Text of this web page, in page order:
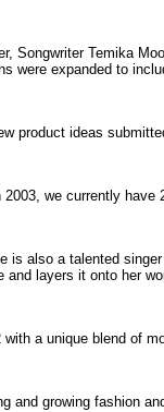
Songwriter Temika
were expanded to
product ideas
we currently have
is also a talented
and layers it onto her
a unique blend of
and growing fashion